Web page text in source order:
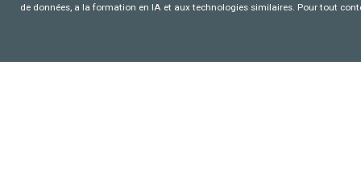
de données, a la formation en IA et aux technologies similaires. Pour tout